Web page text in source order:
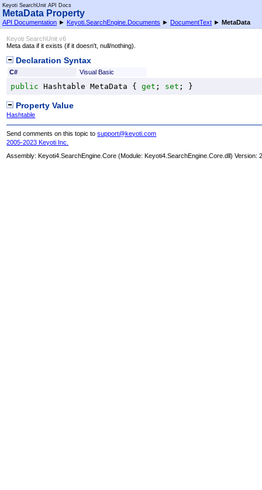
Keyoti SearchUnit API Docs
MetaData Property
API Documentation ► Keyoti.SearchEngine.Documents ► DocumentText ► MetaData
Keyoti SearchUnit v6
Meta data if it exists (if it doesn't, null/nothing).
Declaration Syntax
C# Visual Basic
public Hashtable MetaData { get ; set ; }
Property Value
Hashtable
Send comments on this topic tosupport@keyoti.com
2005-2023 Keyoti Inc.
Assembly:Keyoti4.SearchEngine.Core (Module: Keyoti4.SearchEngine.Core.dll) Version: